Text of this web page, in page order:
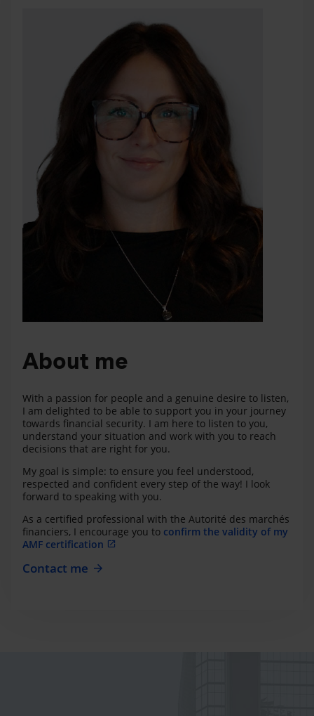
About me
With a passion for people and a genuine desire to listen,
I am delighted to be able to support you in your journey
towards financial security. I am here to listen to you,
understand your situation and work with you to reach
decisions that are right for you.
My goal is simple: to ensure you feel understood,
respected and confident every step of the way! I look
forward to speaking with you.
As a certified professional with the Autorité des marchés
financiers, I encourage you to confirm the validity of my
AMF certification
Contact me